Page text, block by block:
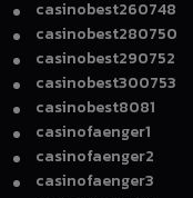
casinobest260748
casinobest280750
casinobest290752
casinobest300753
casinobest8081
casinofaenger1
casinofaenger2
casinofaenger3